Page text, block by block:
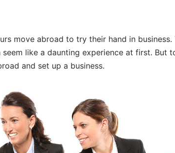
move abroad to try their hand in
like a daunting experience at first. But
and set up a business.